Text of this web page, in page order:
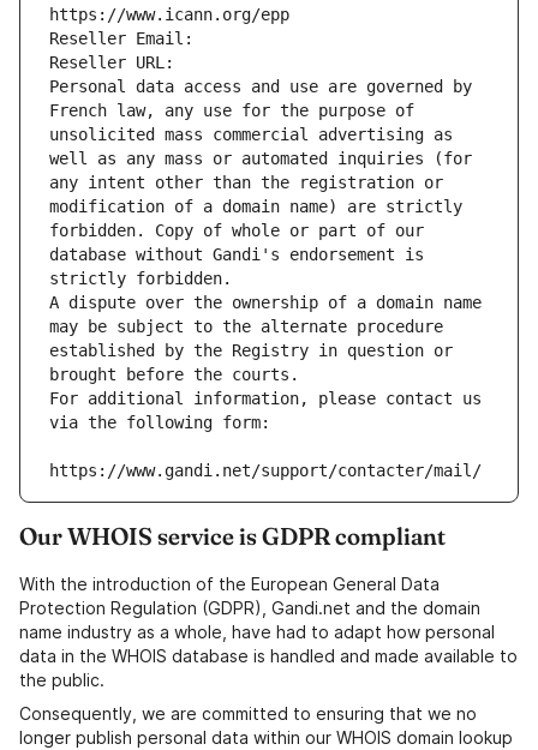
https://www.icann.org/epp
Reseller Email:
Reseller URL:
Personal data access and use are governed by
French law, any use for the purpose of
unsolicited mass commercial advertising as
well as any mass or automated inquiries (for
any intent other than the registration or
modification of a domain name) are strictly
forbidden. Copy of whole or part of our
database without Gandi's endorsement is
strictly forbidden.
A dispute over the ownership of a domain name
may be subject to the alternate procedure
established by the Registry in question or
brought before the courts.
For additional information, please contact us
via the following form:
https://www.gandi.net/support/contacter/mail/
Our WHOIS service is GDPR compliant
With the introduction of the European General Data
Protection Regulation (GDPR), Gandi.net and the domain
name industry as a whole, have had to adapt how personal
data in the WHOIS database is handled and made available to
the public.
Consequently, we are committed to ensuring that we no
longer publish personal data within our WHOIS domain lookup